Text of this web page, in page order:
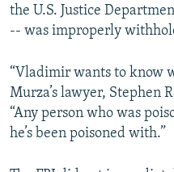
the U.S. Justice
-- was improperly
“Vladimir wants to know
Murza’s lawyer, Stephen
“Any person who was
he’s been poisoned with.”